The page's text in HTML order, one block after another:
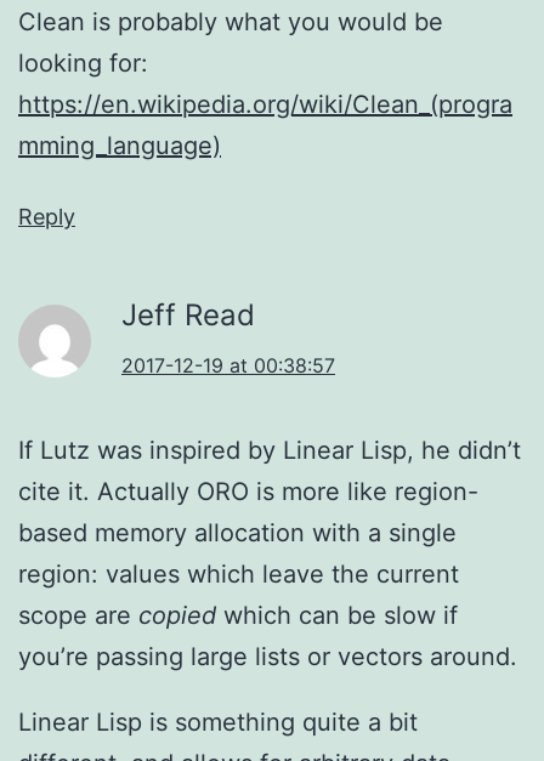
Clean is probably what you would be
looking for:
https://en.wikipedia.org/wiki/Clean_(progra
mming_language)
Reply
Jeff Read
2017-12-19 at 00:38:57
If Lutz was inspired by Linear Lisp, he didn’t
cite it. Actually ORO is more like region-
based memory allocation with a single
region: values which leave the current
scope are copied which can be slow if
you’re passing large lists or vectors around.
Linear Lisp is something quite a bit